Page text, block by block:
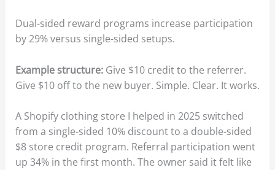
Dual-sided reward programs increase participation
by 29% versus single-sided setups.
Example structure:Give $10 credit to the referrer.
Give $10 off to the new buyer. Simple. Clear. It works.
A Shopify clothing store I helped in 2025 switched
from a single-sided 10% discount to a double-sided
$8 store credit program. Referral participation went
up 34% in the first month. The owner said it felt like